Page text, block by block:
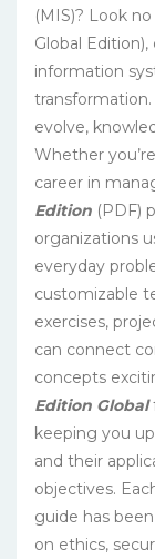
(MIS)? Look
Global
information
evolve,
Whether
career in
Edition (PDF)
organizations
everyday
customizable
exercises,
can connect
concepts
Edition Global
keeping you
and their
objectives.
guide has
on ethics,